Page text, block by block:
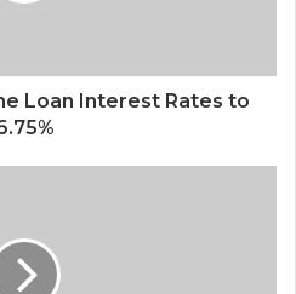
Loan Interest Rates to